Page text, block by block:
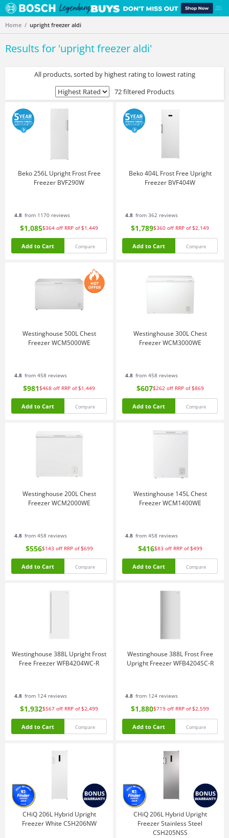
Home upright freezer aldi
Results for 'upright freezer aldi'
All products, sorted by highest rating to lowest rating
72 filtered Products
Beko 256L Upright Frost Free
Freezer BVF290W
4.8 from 1170 reviews
$1,085$364 off RRP of $1,449
Add to Cart Compare
Beko 404L Frost Free Upright
Freezer BVF404W
4.8 from 362 reviews
$1,789$360 off RRP of $2,149
Add to Cart Compare
Westinghouse 500L Chest
Freezer WCM5000WE
4.8 from 458 reviews
$981$468 off RRP of $1,449
Add to Cart Compare
Westinghouse 300L Chest
Freezer WCM3000WE
4.8 from 458 reviews
$607$262 off RRP of $869
Add to Cart Compare
Westinghouse 200L Chest
Freezer WCM2000WE
4.8 from 458 reviews
$556$143 off RRP of $699
Add to Cart Compare
Westinghouse 145L Chest
Freezer WCM1400WE
4.8 from 458 reviews
$416$83 off RRP of $499
Add to Cart Compare
Westinghouse 388L Upright Frost
Free Freezer WFB4204WC-R
4.8 from 124 reviews
$1,932$567 off RRP of $2,499
Add to Cart Compare
Westinghouse 388L Frost Free
Upright Freezer WFB4204SC-R
4.8 from 124 reviews
$1,880$719 off RRP of $2,599
Add to Cart Compare
CHiQ 206L Hybrid Upright
Freezer White CSH206NW
CHiQ 206L Hybrid Upright
Freezer Stainless Steel
CSH205NSS